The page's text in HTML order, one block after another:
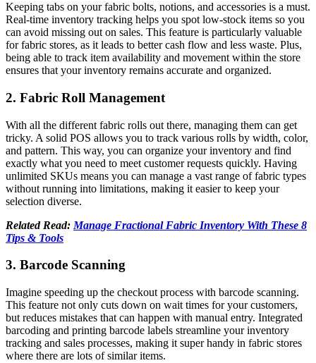
Keeping tabs on your fabric bolts, notions, and accessories is a must.
Real-time inventory tracking helps you spot low-stock items so you
can avoid missing out on sales. This feature is particularly valuable
for fabric stores, as it leads to better cash flow and less waste. Plus,
being able to track item availability and movement within the store
ensures that your inventory remains accurate and organized.
2. Fabric Roll Management
With all the different fabric rolls out there, managing them can get
tricky. A solid POS allows you to track various rolls by width, color,
and pattern. This way, you can organize your inventory and find
exactly what you need to meet customer requests quickly. Having
unlimited SKUs means you can manage a vast range of fabric types
without running into limitations, making it easier to keep your
selection diverse.
Related Read: Manage Fractional Fabric Inventory With These 8
Tips & Tools
3. Barcode Scanning
Imagine speeding up the checkout process with barcode scanning.
This feature not only cuts down on wait times for your customers,
but reduces mistakes that can happen with manual entry. Integrated
barcoding and printing barcode labels streamline your inventory
tracking and sales processes, making it super handy in fabric stores
where there are lots of similar items.